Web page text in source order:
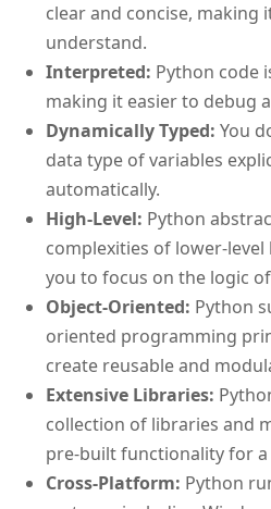
clear and concise, making
understand.
Interpreted: Python code
making it easier to debug
Dynamically Typed: You
data type of variables
automatically.
High-Level: Python
complexities of lower-
you to focus on the logic
Object-Oriented: Python
oriented programming
create reusable and
Extensive Libraries:
collection of libraries and
pre-built functionality for
Cross-Platform: Python